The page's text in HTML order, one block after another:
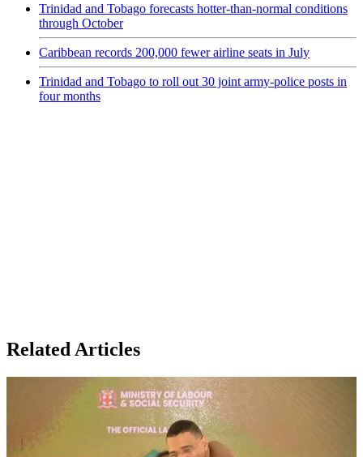
Trinidad and Tobago forecasts hotter-than-normal conditions
through October
Caribbean records 200,000 fewer airline seats in July
Trinidad and Tobago to roll out 30 joint army-police posts in
four months
Related Articles